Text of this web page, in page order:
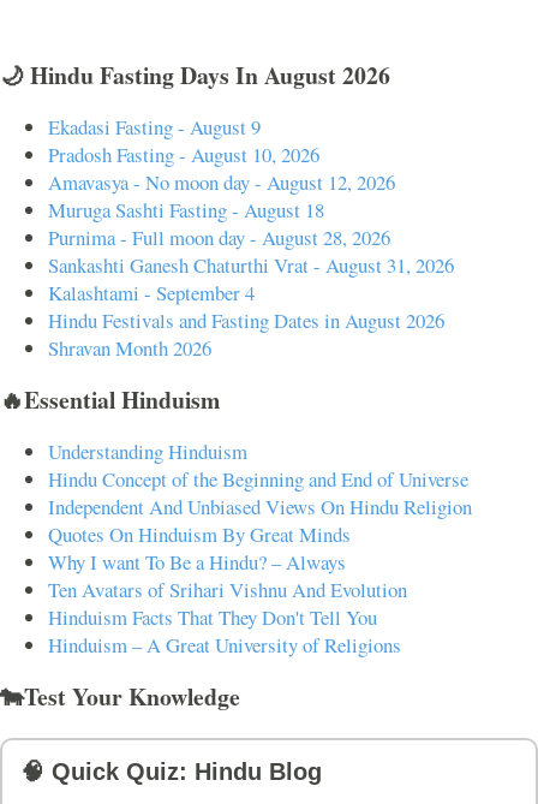
🌙 Hindu Fasting Days In August 2026
Ekadasi Fasting - August 9
Pradosh Fasting - August 10, 2026
Amavasya - No moon day - August 12, 2026
Muruga Sashti Fasting - August 18
Purnima - Full moon day - August 28, 2026
Sankashti Ganesh Chaturthi Vrat - August 31, 2026
Kalashtami - September 4
Hindu Festivals and Fasting Dates in August 2026
Shravan Month 2026
🔥Essential Hinduism
Understanding Hinduism
Hindu Concept of the Beginning and End of Universe
Independent And Unbiased Views On Hindu Religion
Quotes On Hinduism By Great Minds
Why I want To Be a Hindu? – Always
Ten Avatars of Srihari Vishnu And Evolution
Hinduism Facts That They Don't Tell You
Hinduism – A Great University of Religions
🐄Test Your Knowledge
🧠 Quick Quiz: Hindu Blog